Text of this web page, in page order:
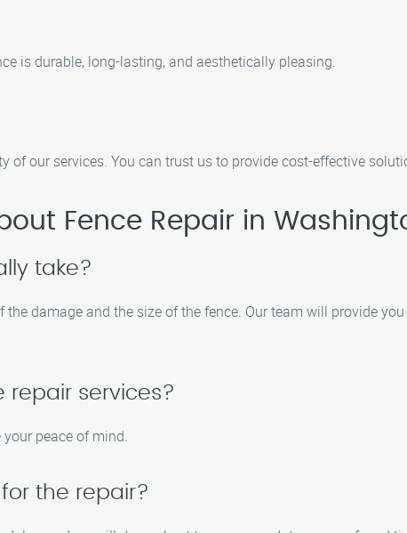
is durable, long-lasting, and aesthetically pleasing.
our services. You can trust us to provide cost-effective
Fence Repair in
take?
damage and the size of the fence. Our team will provide
repair services?
your peace of mind.
the repair?